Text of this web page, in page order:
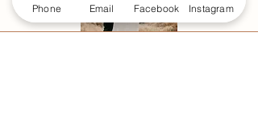
Phone Email Facebook Instagram